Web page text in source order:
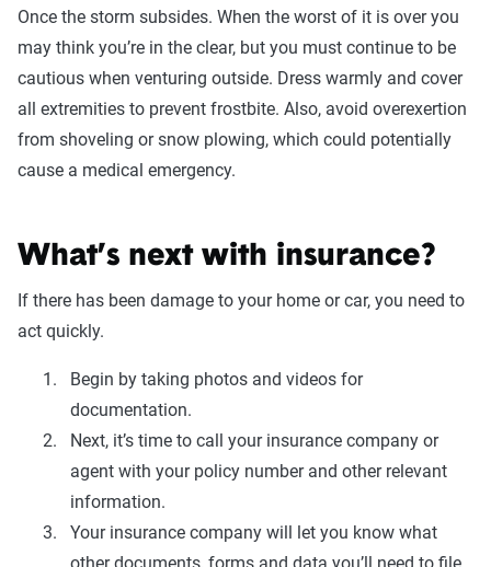
Once the storm subsides. When the worst of it is over you
may think you’re in the clear, but you must continue to be
cautious when venturing outside. Dress warmly and cover
all extremities to prevent frostbite. Also, avoid overexertion
from shoveling or snow plowing, which could potentially
cause a medical emergency.
What’s next with insurance?
If there has been damage to your home or car, you need to
act quickly.
Begin by taking photos and videos for
documentation.
Next, it’s time to call your insurance company or
agent with your policy number and other relevant
information.
Your insurance company will let you know what